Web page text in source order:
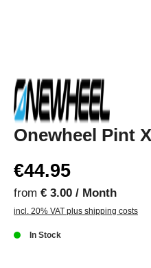
Onewheel Pint
€44.95
from € 3.00 / Month
incl. 20% VAT plus shipping costs
In Stock